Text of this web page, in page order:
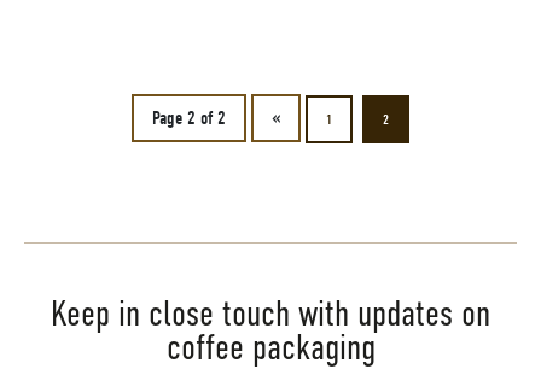
Page 2 of 2 « 1 2
Keep in close touch with updates on
coffee packaging